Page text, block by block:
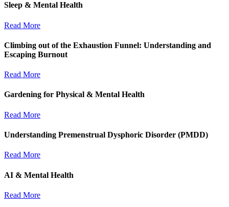
Sleep & Mental Health
Read More
Climbing out of the Exhaustion Funnel: Understanding and
Escaping Burnout
Read More
Gardening for Physical & Mental Health
Read More
Understanding Premenstrual Dysphoric Disorder (PMDD)
Read More
AI & Mental Health
Read More